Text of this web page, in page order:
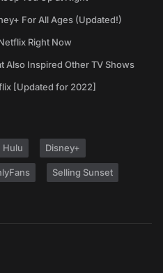
For All Ages (Updated!)
Right Now
Also Inspired Other TV Shows
[Updated for 2022]
Hulu Disney+
Selling Sunset